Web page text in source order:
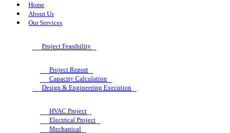
Home
About Us
Our Services
Project Feasibility
Project Report
Capacity Calculation
Design & Engineering Execution
HVAC Project
Electrical Project
Mechanical